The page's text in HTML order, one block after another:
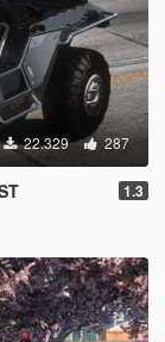
22.329 287
1.3